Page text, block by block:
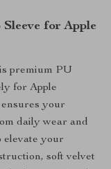
for Apple
premium PU
for Apple
your
daily wear and
elevate your
soft velvet